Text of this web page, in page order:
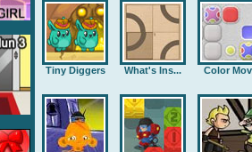
Tiny Diggers What's Ins... Color